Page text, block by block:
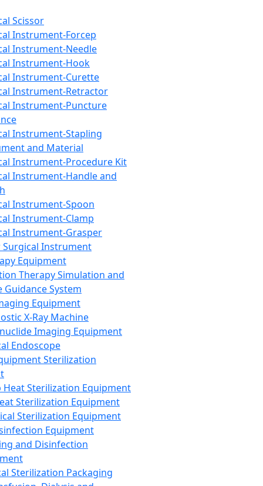
Scissor
Instrument-Forcep
Instrument-Needle
Instrument-Hook
Instrument-Curette
Instrument-Retractor
Instrument-Puncture
Instrument-Stapling
and Material
Instrument-Procedure Kit
Instrument-Handle and
Instrument-Spoon
Instrument-Clamp
Instrument-Grasper
Surgical Instrument
Equipment
Therapy Simulation and
Guidance System
Equipment
X-Ray Machine
Imaging Equipment
Endoscope
Sterilization
Heat Sterilization Equipment
Sterilization Equipment
Sterilization Equipment
Equipment
and Disinfection
Sterilization Packaging